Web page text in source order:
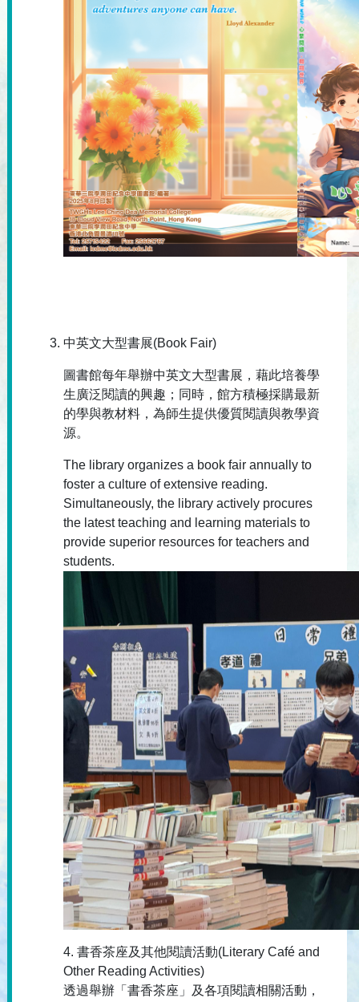
中英文大型書展(Book Fair)
圖書館每年舉辦中英文大型書展，藉此培養學
生廣泛閱讀的興趣；同時，館方積極採購最新
的學與教材料，為師生提供優質閱讀與教學資
源。
The library organizes a book fair annually to
foster a culture of extensive reading.
Simultaneously, the library actively procures
the latest teaching and learning materials to
provide superior resources for teachers and
students.
4. 書香茶座及其他閱讀活動(Literary Café and
Other Reading Activities)
透過舉辦「書香茶座」及各項閱讀相關活動，